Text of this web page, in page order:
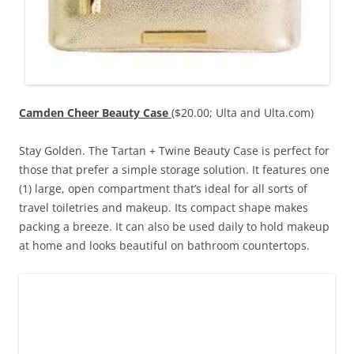
Camden Cheer Beauty Case ($20.00; Ulta and Ulta.com)
Stay Golden. The Tartan + Twine Beauty Case is perfect for
those that prefer a simple storage solution. It features one
(1) large, open compartment that’s ideal for all sorts of
travel toiletries and makeup. Its compact shape makes
packing a breeze. It can also be used daily to hold makeup
at home and looks beautiful on bathroom countertops.